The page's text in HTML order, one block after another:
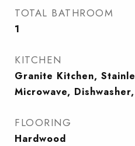
TOTAL BATHROOM
1
KITCHEN
Granite Kitchen,
Microwave,
FLOORING
Hardwood